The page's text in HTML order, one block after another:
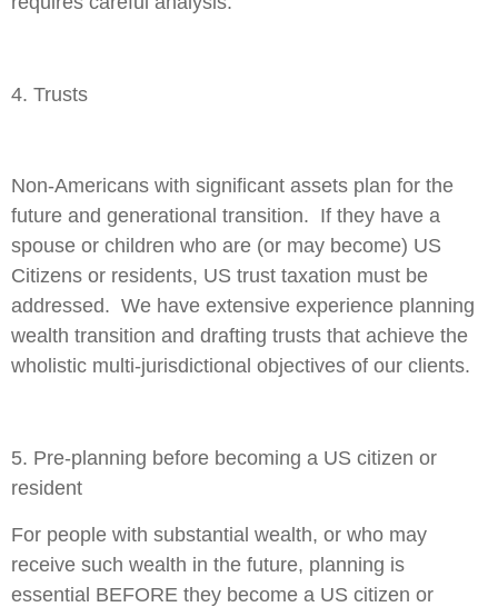
4. Trusts
Non-Americans with significant assets plan for the
future and generational transition. If they have a
spouse or children who are (or may become) US
Citizens or residents, US trust taxation must be
addressed. We have extensive experience planning
wealth transition and drafting trusts that achieve the
wholistic multi-jurisdictional objectives of our clients.
5. Pre-planning before becoming a US citizen or
resident
For people with substantial wealth, or who may
receive such wealth in the future, planning is
essential BEFORE they become a US citizen or